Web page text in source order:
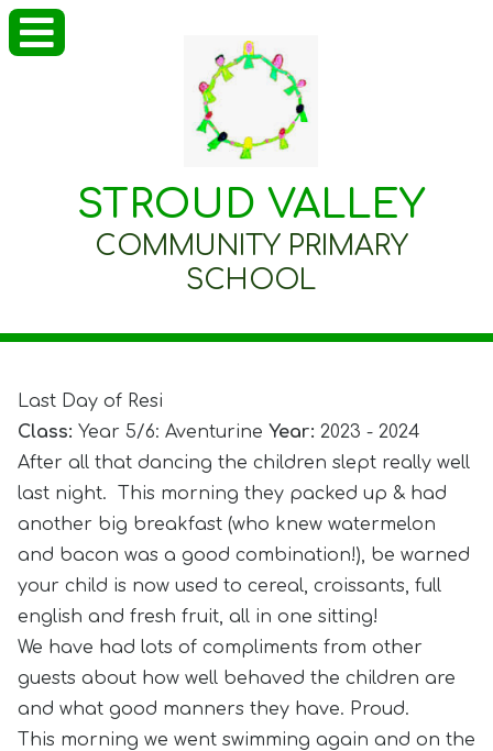
STROUD VALLEY
COMMUNITY PRIMARY
SCHOOL
Last Day of Resi
Class: Year 5/6: Aventurine Year: 2023 - 2024
After all that dancing the children slept really well
last night. This morning they packed up & had
another big breakfast (who knew watermelon
and bacon was a good combination!), be warned
your child is now used to cereal, croissants, full
english and fresh fruit, all in one sitting!
We have had lots of compliments from other
guests about how well behaved the children are
and what good manners they have. Proud.
This morning we went swimming again and on the